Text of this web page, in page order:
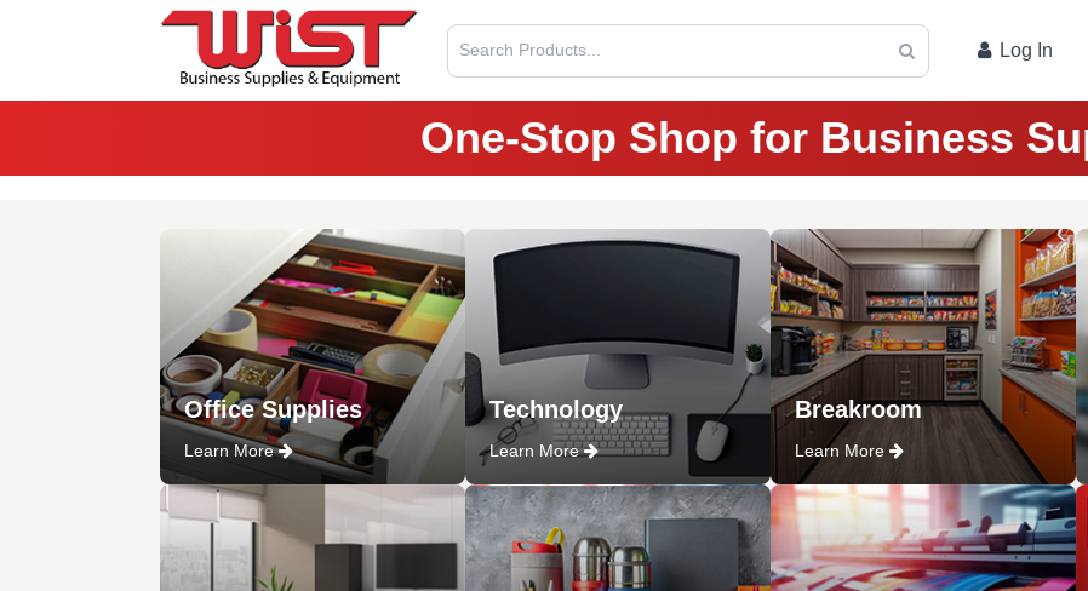
Search Products... Log In
One-Stop Shop for Business
Office Supplies
Learn More
Technology
Learn More
Breakroom
Learn More